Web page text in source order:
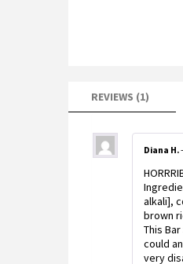
REVIEWS (1)
Diana H.
alkali],
brown
This
could
very